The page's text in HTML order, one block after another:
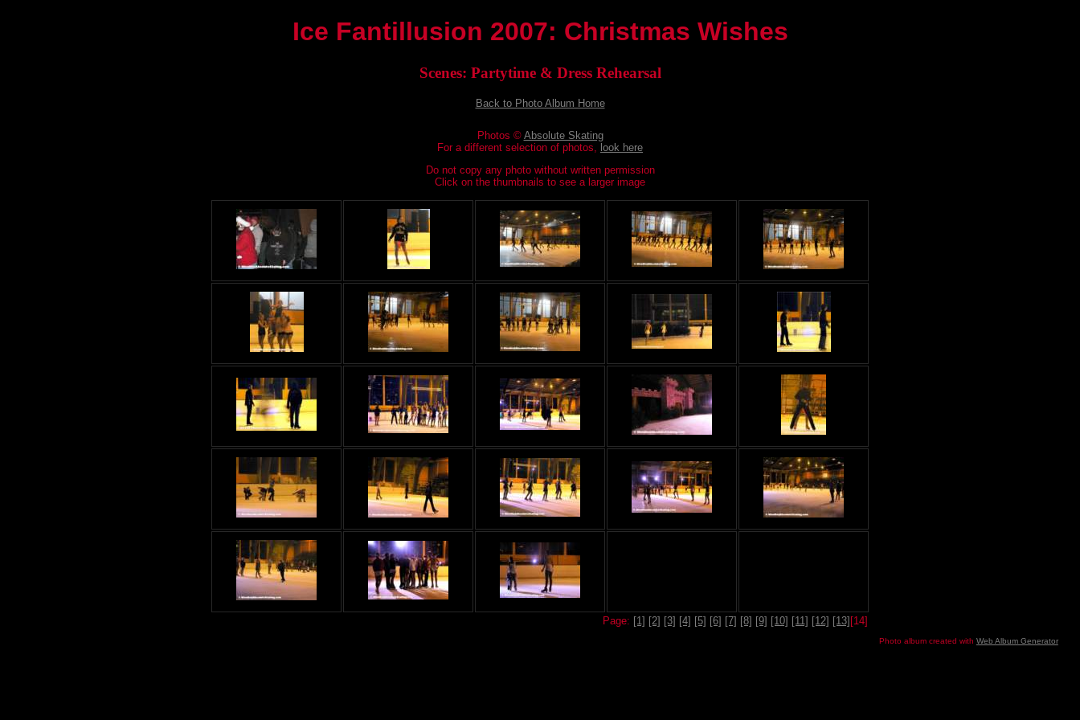
Ice Fantillusion 2007: Christmas Wishes
Scenes: Partytime & Dress Rehearsal
Back to Photo Album Home
Photos © Absolute Skating
For a different selection of photos, look here
Do not copy any photo without written permission
Click on the thumbnails to see a larger image
Page: [1] [2] [3] [4] [5] [6] [7] [8] [9] [10] [11] [12] [13] [14]
Photo album created with Web Album Generator